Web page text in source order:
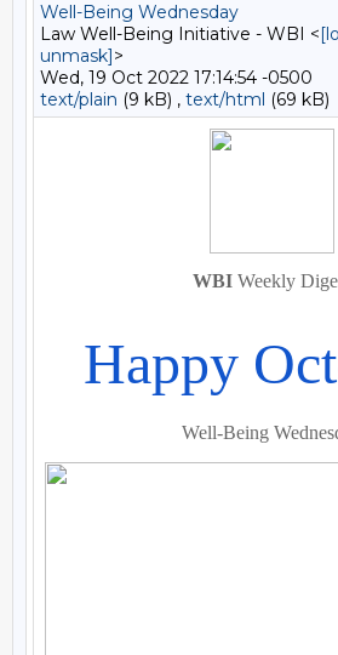
Well-Being Wednesday
Law Well-Being Initiative - WBI <
unmask]>
Wed, 19 Oct 2022 17:14:54 -0500
text/plain (9 kB) , text/html (69 kB)